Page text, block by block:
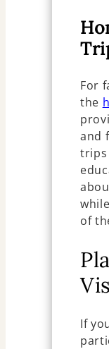
For
the
and
trips
of
If